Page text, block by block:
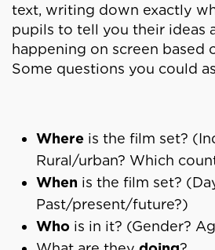
text, writing down exactly
pupils to tell you their ideas
happening on screen based
Some questions you could
Where is the film set?
Rural/urban? Which
When is the film set?
Past/present/future?)
Who is in it? (Gender?